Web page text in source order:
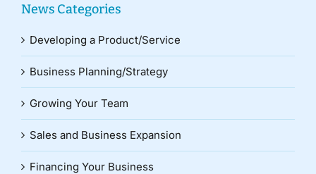
News Categories
Developing a Product/Service
Business Planning/Strategy
Growing Your Team
Sales and Business Expansion
Financing Your Business